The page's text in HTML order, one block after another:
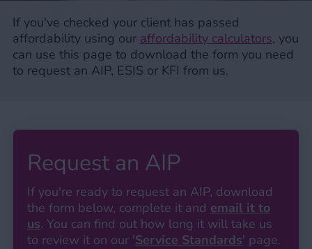
If you've checked your client has passed
affordability using our affordability calculators, you
can use this page to download the form you need
to request an AIP, ESIS or KFI from us.
Request an AIP
If you're ready to request an AIP, download
the form below, complete it and email it to
us. You can find out how long it will take us
to review it on our 'Service Standards' page.